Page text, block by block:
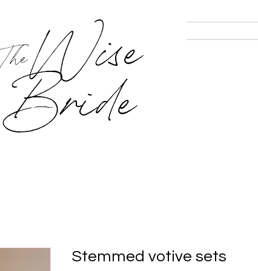
TheWise
Bride
Stemmed votive sets